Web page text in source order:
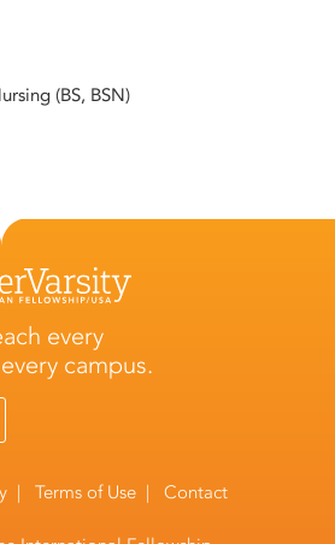
(BS, BSN)
every
campus.
|Terms of Use |Contact